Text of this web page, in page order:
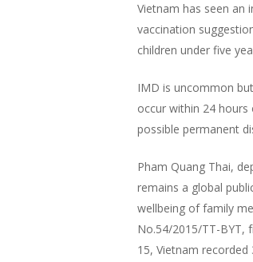
Vietnam has seen an
vaccination
children under five
IMD is uncommon
occur within 24
possible permanent
Pham Quang Thai,
remains a global
wellbeing of family
No.54/2015/TT-BYT,
15, Vietnam